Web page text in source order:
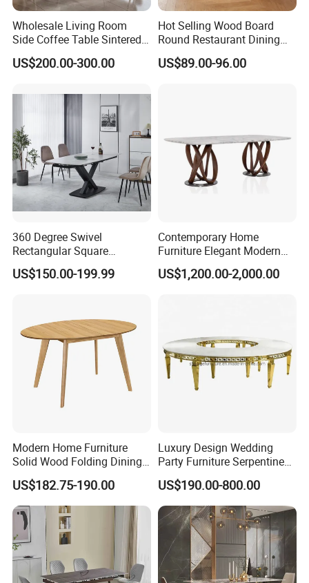
Wholesale Living Room
Side Coffee Table Sintered
Stone Dining Home
Furniture Table Set
US$200.00-300.00
Hot Selling Wood Board
Round Restaurant Dining
Table Stainless Steel Base
Cafe Shop Table Simple
US$89.00-96.00
360 Degree Swivel
Rectangular Square
Ceramic Extendable Marble
Dining Table Restaurant
US$150.00-199.99
Contemporary Home
Furniture Elegant Modern
Stylish Wooden Frame
Marble Top Dining Table
US$1,200.00-2,000.00
Modern Home Furniture
Solid Wood Folding Dining
Table Wtih CE for
Restaurant Living Room
US$182.75-190.00
Luxury Design Wedding
Party Furniture Serpentine
Tables Wholesaler White
MDF Top Round Dining
Table
US$190.00-800.00